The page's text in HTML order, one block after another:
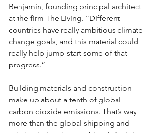
Benjamin, founding principal architect
at the firm The Living. “Different
countries have really ambitious climate
change goals, and this material could
really help jump-start some of that
progress.”
Building materials and construction
make up about a tenth of global
carbon dioxide emissions. That’s way
more than the global shipping and